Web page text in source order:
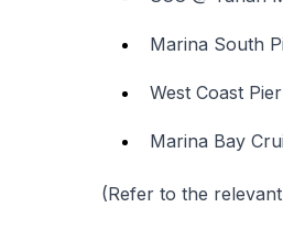
Marina South
West Coast Pier
Marina Bay
(Refer to the relevant